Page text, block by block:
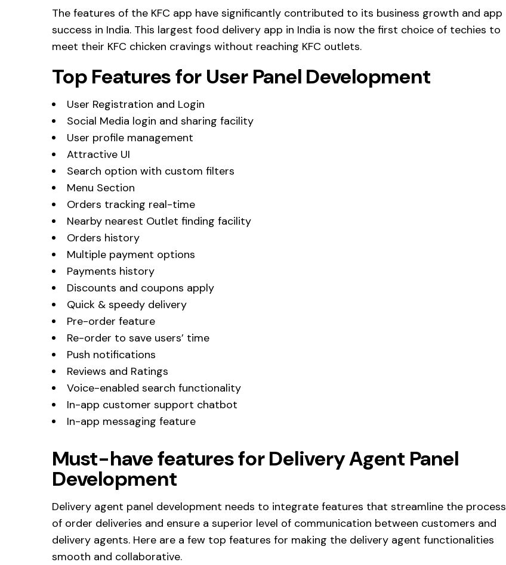
The features of the KFC app have significantly contributed to its business growth and app
success in India. This largest food delivery app in India is now the first choice of techies to
meet their KFC chicken cravings without reaching KFC outlets.
Top Features for User Panel Development
User Registration and Login
Social Media login and sharing facility
User profile management
Attractive UI
Search option with custom filters
Menu Section
Orders tracking real-time
Nearby nearest Outlet finding facility
Orders history
Multiple payment options
Payments history
Discounts and coupons apply
Quick & speedy delivery
Pre-order feature
Re-order to save users’ time
Push notifications
Reviews and Ratings
Voice-enabled search functionality
In-app customer support chatbot
In-app messaging feature
Must-have features for Delivery Agent Panel
Development
Delivery agent panel development needs to integrate features that streamline the process
of order deliveries and ensure a superior level of communication between customers and
delivery agents. Here are a few top features for making the delivery agent functionalities
smooth and collaborative.